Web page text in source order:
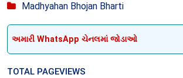
Madhyahan Bhojan Bharti
અમારી WhatsApp ચેનલમાં જોડાઓ
TOTAL PAGEVIEWS